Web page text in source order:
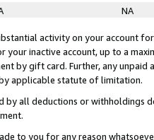
NA
activity on your account
your inactive account, up to a
by gift card. Further, any
applicable statute of limitation.
by all deductions or
to you for any reason